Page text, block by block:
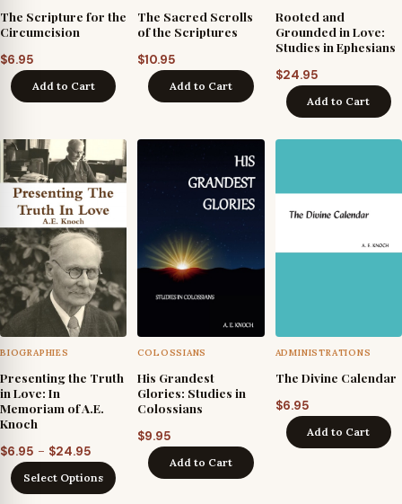
The Scripture for the
Circumcision
$6.95
Add to Cart
The Sacred Scrolls
of the Scriptures
$10.95
Add to Cart
Rooted and
Grounded in Love:
Studies in Ephesians
$24.95
Add to Cart
BIOGRAPHIES
Presenting the Truth
in Love: In
Memoriam of A.E.
Knoch
$6.95 – $24.95
range:
$6.95
Select Options
COLOSSIANS
His Grandest
Glories: Studies in
Colossians
$9.95
Add to Cart
ADMINISTRATIONS
The Divine Calendar
$6.95
Add to Cart